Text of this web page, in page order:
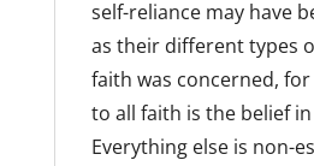
self-reliance may have
as their different types
faith was concerned,
to all faith is the belief
Everything else is non-